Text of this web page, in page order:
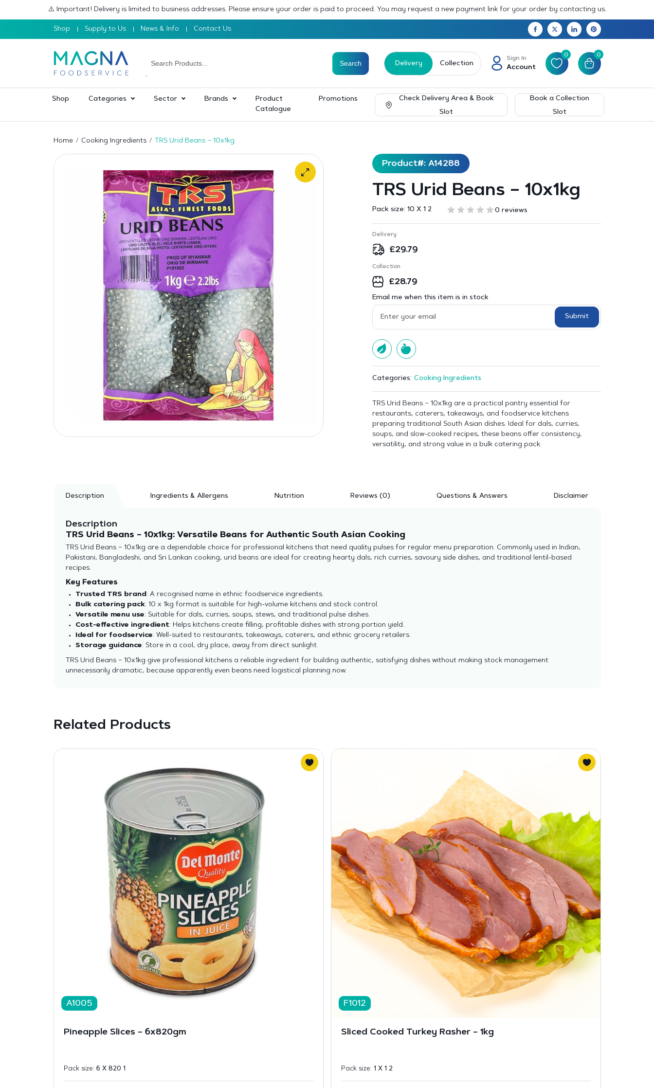
⚠️ Important! Delivery is limited to business addresses. Please ensure your order is paid to proceed. You may request a new payment link for your order by contacting us.
Shop Supply to Us News & Info Contact Us
Delivery Collection
Sign In
Account
0 0
Shop Categories Sector Brands
Product
Catalogue
Promotions
Check Delivery Area & Book
Slot
Book a Collection
Slot
Home Cooking Ingredients TRS Urid Beans – 10x1kg
Product#: A14288
TRS Urid Beans – 10x1kg
Pack size: 10 X 1 2 0 reviews
Delivery
£29.79
Collection
£28.79
Email me when this item is in stock
Submit
Categories: Cooking Ingredients
TRS Urid Beans – 10x1kg are a practical pantry essential for
restaurants, caterers, takeaways, and foodservice kitchens
preparing traditional South Asian dishes. Ideal for dals, curries,
soups, and slow-cooked recipes, these beans offer consistency,
versatility, and strong value in a bulk catering pack.
Description Ingredients & Allergens Nutrition Reviews (0) Questions & Answers Disclaimer
Description
TRS Urid Beans – 10x1kg: Versatile Beans for Authentic South Asian Cooking
TRS Urid Beans – 10x1kg are a dependable choice for professional kitchens that need quality pulses for regular menu preparation. Commonly used in Indian,
Pakistani, Bangladeshi, and Sri Lankan cooking, urid beans are ideal for creating hearty dals, rich curries, savoury side dishes, and traditional lentil-based
recipes.
Key Features
Trusted TRS brand : A recognised name in ethnic foodservice ingredients.
Bulk catering pack: 10 x 1kg format is suitable for high-volume kitchens and stock control.
Versatile menu use: Suitable for dals, curries, soups, stews, and traditional pulse dishes.
Cost-effective ingredient: Helps kitchens create filling, profitable dishes with strong portion yield.
Ideal for foodservice: Well-suited to restaurants, takeaways, caterers, and ethnic grocery retailers.
Storage guidance: Store in a cool, dry place, away from direct sunlight.
TRS Urid Beans – 10x1kg give professional kitchens a reliable ingredient for building authentic, satisfying dishes without making stock management
unnecessarily dramatic, because apparently even beans need logistical planning now.
Related Products
A1005
Pineapple Slices – 6x820gm
Pack size: 6 X 820 1
F1012
Sliced Cooked Turkey Rasher – 1kg
Pack size: 1 X 1 2